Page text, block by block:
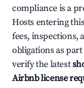
compliance is a
Hosts entering
fees, inspections,
obligations as
verify the latest
Airbnb license